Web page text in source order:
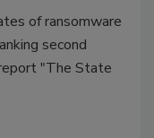
of ransomware
second
"The State